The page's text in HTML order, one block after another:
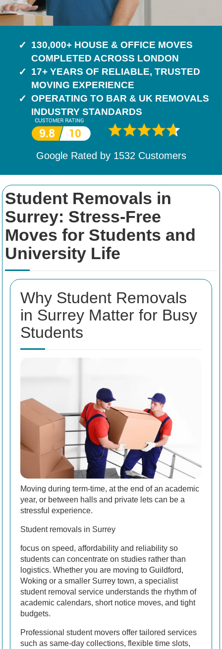
Student Removals in
Surrey: Stress-Free
Moves for Students and
University Life
Why Student Removals
in Surrey Matter for Busy
Students
Moving during term-time, at the end of an academic
year, or between halls and private lets can be a
stressful experience.
Student removals in Surrey
focus on speed, affordability and reliability so
students can concentrate on studies rather than
logistics. Whether you are moving to Guildford,
Woking or a smaller Surrey town, a specialist
student removal service understands the rhythm of
academic calendars, short notice moves, and tight
budgets.
Professional student movers offer tailored services
such as same-day collections, flexible time slots,
130,000+ HOUSE & OFFICE MOVES
COMPLETED ACROSS LONDON
17+ YEARS OF RELIABLE, TRUSTED
MOVING EXPERIENCE
OPERATING TO BAR & UK REMOVALS
INDUSTRY STANDARDS
Google Rated by 1532 Customers